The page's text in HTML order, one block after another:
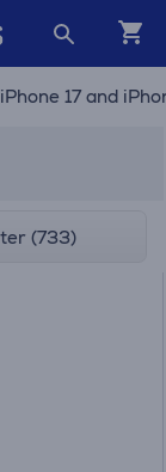
iPhone 17 and
(733)